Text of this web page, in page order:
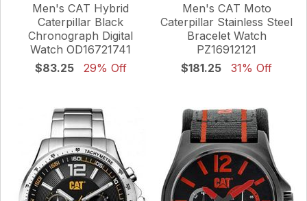
Men's CAT Hybrid
Caterpillar Black
Chronograph Digital
Watch OD16721741
$83.25
29% Off
Men's CAT Moto
Caterpillar Stainless Steel
Bracelet Watch
PZ16912121
$181.25
31% Off